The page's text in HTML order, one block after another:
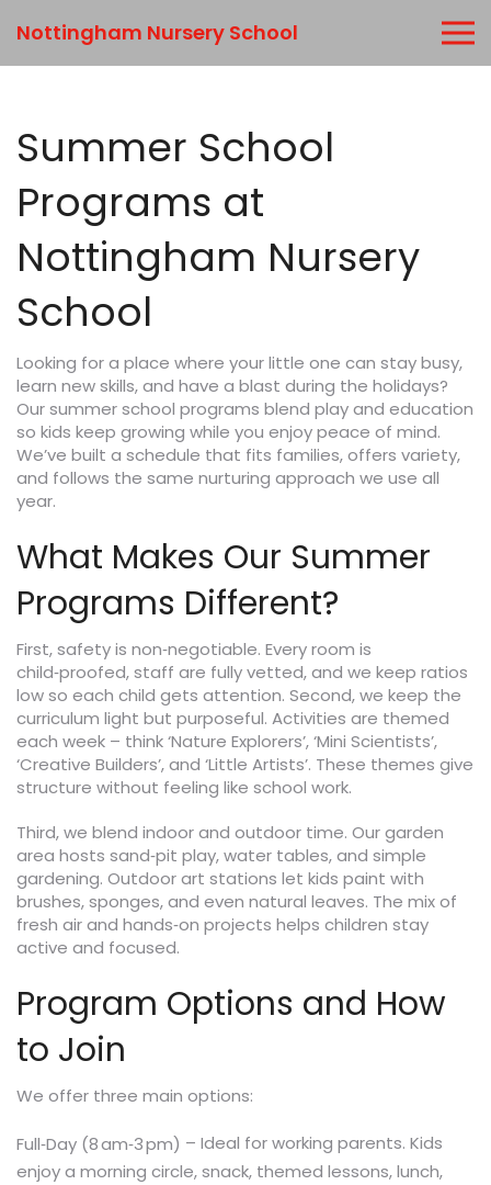
Nottingham Nursery School
Summer School
Programs at
Nottingham Nursery
School
Looking for a place where your little one can stay busy,
learn new skills, and have a blast during the holidays?
Our summer school programs blend play and education
so kids keep growing while you enjoy peace of mind.
We’ve built a schedule that fits families, offers variety,
and follows the same nurturing approach we use all
year.
What Makes Our Summer
Programs Different?
First, safety is non‑negotiable. Every room is
child‑proofed, staff are fully vetted, and we keep ratios
low so each child gets attention. Second, we keep the
curriculum light but purposeful. Activities are themed
each week – think ‘Nature Explorers’, ‘Mini Scientists’,
‘Creative Builders’, and ‘Little Artists’. These themes give
structure without feeling like school work.
Third, we blend indoor and outdoor time. Our garden
area hosts sand‑pit play, water tables, and simple
gardening. Outdoor art stations let kids paint with
brushes, sponges, and even natural leaves. The mix of
fresh air and hands‑on projects helps children stay
active and focused.
Program Options and How
to Join
We offer three main options:
Full‑Day (8 am‑3 pm) – Ideal for working parents. Kids
enjoy a morning circle, snack, themed lessons, lunch,